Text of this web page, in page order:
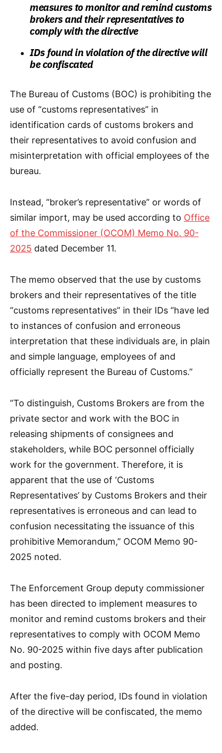
measures to monitor and remind customs
brokers and their representatives to
comply with the directive
IDs found in violation of the directive will
be confiscated
The Bureau of Customs (BOC) is prohibiting the
use of “customs representatives” in
identification cards of customs brokers and
their representatives to avoid confusion and
misinterpretation with official employees of the
bureau.
Instead, “broker’s representative” or words of
similar import, may be used according to Office
of the Commissioner (OCOM) Memo No. 90-
2025 dated December 11.
The memo observed that the use by customs
brokers and their representatives of the title
“customs representatives” in their IDs “have led
to instances of confusion and erroneous
interpretation that these individuals are, in plain
and simple language, employees of and
officially represent the Bureau of Customs.”
“To distinguish, Customs Brokers are from the
private sector and work with the BOC in
releasing shipments of consignees and
stakeholders, while BOC personnel officially
work for the government. Therefore, it is
apparent that the use of ‘Customs
Representatives’ by Customs Brokers and their
representatives is erroneous and can lead to
confusion necessitating the issuance of this
prohibitive Memorandum,” OCOM Memo 90-
2025 noted.
The Enforcement Group deputy commissioner
has been directed to implement measures to
monitor and remind customs brokers and their
representatives to comply with OCOM Memo
No. 90-2025 within five days after publication
and posting.
After the five-day period, IDs found in violation
of the directive will be confiscated, the memo
added.